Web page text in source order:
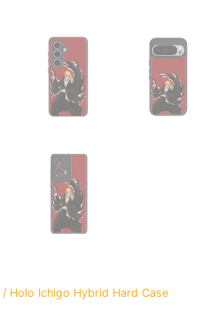
/ Holo Ichigo Hybrid Hard Case